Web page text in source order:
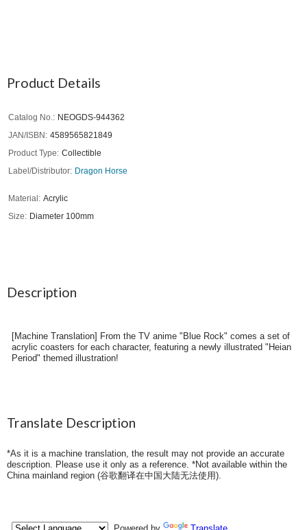
Product Details
Catalog No.
NEOGDS-944362
JAN/ISBN
4589565821849
Product Type
Collectible
Label/Distributor
Dragon Horse
Material
Acrylic
Size
Diameter 100mm
Description
[Machine Translation] From the TV anime "Blue Rock" comes a set of
acrylic coasters for each character, featuring a newly illustrated "Heian
Period" themed illustration!
Translate Description
*As it is a machine translation, the result may not provide an accurate
description. Please use it only as a reference. *Not available within the
China mainland region (谷歌翻译在中国大陆无法使用).